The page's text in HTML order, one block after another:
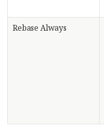
Rebase Always